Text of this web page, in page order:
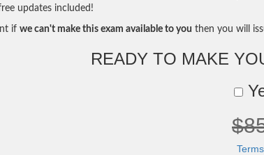
updates included!
if we can't make this exam available to you then you will
READY TO MAKE